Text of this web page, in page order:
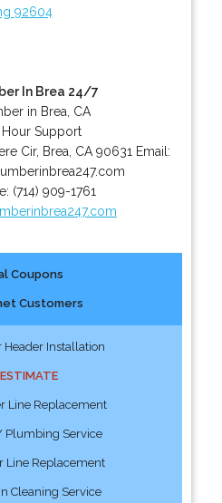
92604
In Brea 24/7
in Brea, CA
Hour Support
Cir, Brea CA 90631 Email:
(714) 909-1761
Coupons
Customers
Installation
ESTIMATE
Line Replacement
Plumbing Service
Line Replacement
Cleaning Service